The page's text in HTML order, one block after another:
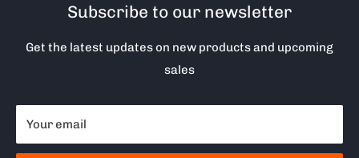
Subscribe to our newsletter
Get the latest updates on new products and upcoming
sales
Your email